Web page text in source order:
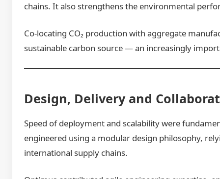
chains. It also strengthens the environmental
Co-locating CO₂ production with aggregate
sustainable carbon source — an increasingly
Design, Delivery and
Speed of deployment and scalability were
engineered using a modular design philosophy,
international supply chains.